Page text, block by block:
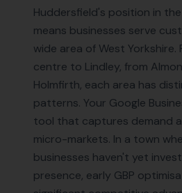
Huddersfield's position in
means businesses serve
wide area of West
centre to Lindley, from
Holmfirth, each area has
patterns. Your Google
tool that captures demand
micro-markets. In a town
businesses haven't yet
presence, early GBP